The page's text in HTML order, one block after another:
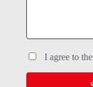
I agree to the